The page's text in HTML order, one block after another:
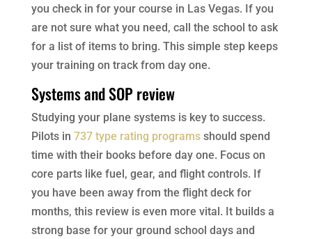
you check in for your course in Las Vegas. If you
are not sure what you need, call the school to ask
for a list of items to bring. This simple step keeps
your training on track from day one.
Systems and SOP review
Studying your plane systems is key to success.
Pilots in 737 type rating programsshould spend
time with their books before day one. Focus on
core parts like fuel, gear, and flight controls. If
you have been away from the flight deck for
months, this review is even more vital. It builds a
strong base for your ground school days and